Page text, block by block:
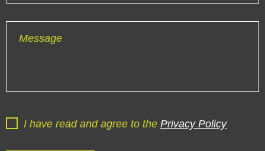
Message
I have read and agree to the Privacy Policy